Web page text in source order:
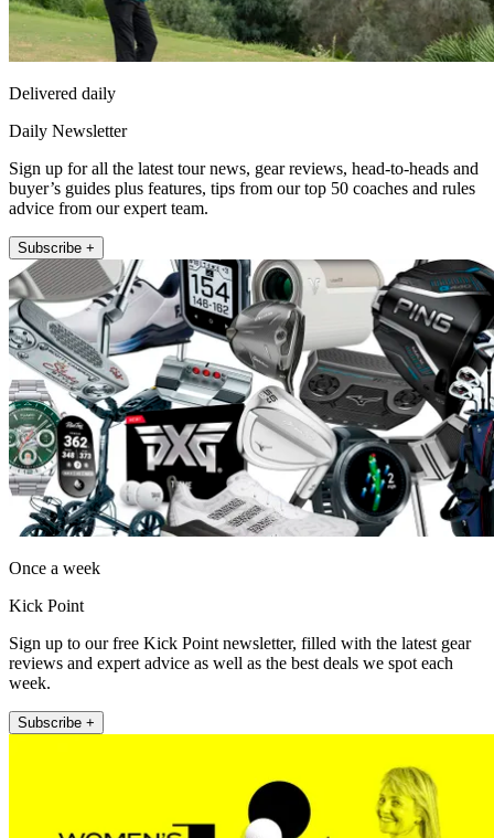
Delivered daily
Daily Newsletter
Sign up for all the latest tour news, gear reviews, head-to-heads and
buyer’s guides plus features, tips from our top 50 coaches and rules
advice from our expert team.
Subscribe +
Once a week
Kick Point
Sign up to our free Kick Point newsletter, filled with the latest gear
reviews and expert advice as well as the best deals we spot each
week.
Subscribe +